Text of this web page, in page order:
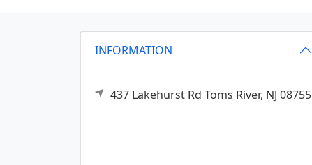
INFORMATION
437 Lakehurst Rd Toms River, NJ 08755